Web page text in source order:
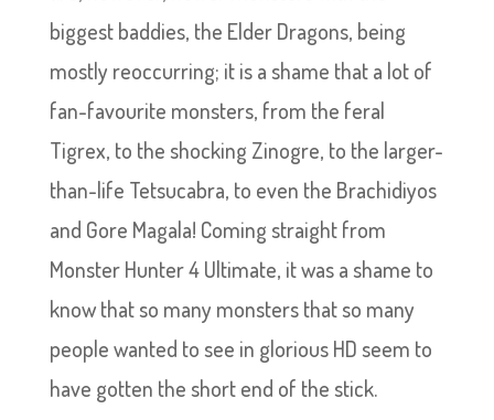
biggest baddies, the Elder Dragons, being
mostly reoccurring; it is a shame that a lot of
fan-favourite monsters, from the feral
Tigrex, to the shocking Zinogre, to the larger-
than-life Tetsucabra, to even the Brachidiyos
and Gore Magala! Coming straight from
Monster Hunter 4 Ultimate, it was a shame to
know that so many monsters that so many
people wanted to see in glorious HD seem to
have gotten the short end of the stick.